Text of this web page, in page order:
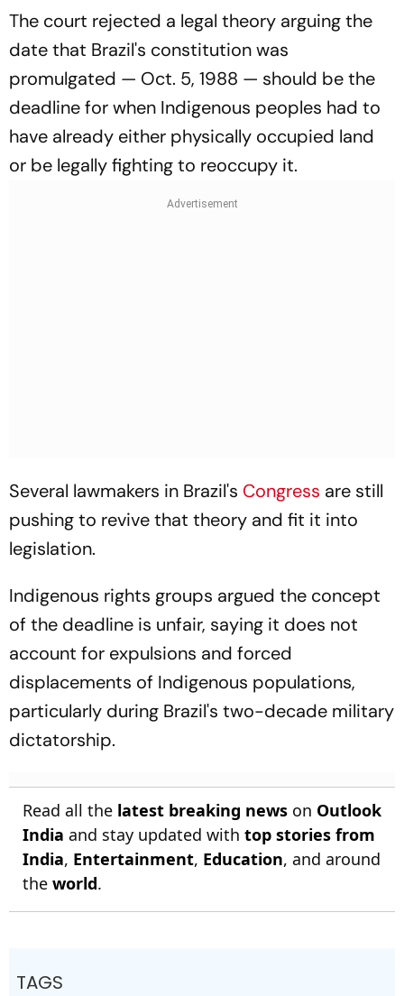
The court rejected a legal theory arguing the
date that Brazil's constitution was
promulgated — Oct. 5, 1988 — should be the
deadline for when Indigenous peoples had to
have already either physically occupied land
or be legally fighting to reoccupy it.
Several lawmakers in Brazil's Congress are still
pushing to revive that theory and fit it into
legislation.
Indigenous rights groups argued the concept
of the deadline is unfair, saying it does not
account for expulsions and forced
displacements of Indigenous populations,
particularly during Brazil's two-decade military
dictatorship.
Read all the latest breaking news on Outlook
India and stay updated with top stories from
India, Entertainment, Education, and around
the world.
TAGS